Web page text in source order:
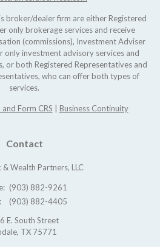
broker/dealer firm are either Registered
only brokerage services and receive
(commissions), Investment Adviser
only investment advisory services and
or both Registered Representatives and
who can offer both types of
services.
Form CRS Business Continuity
Contact
& Wealth Partners, LLC
(903) 882-9261
(903) 882-4405
E. South Street
TX 75771